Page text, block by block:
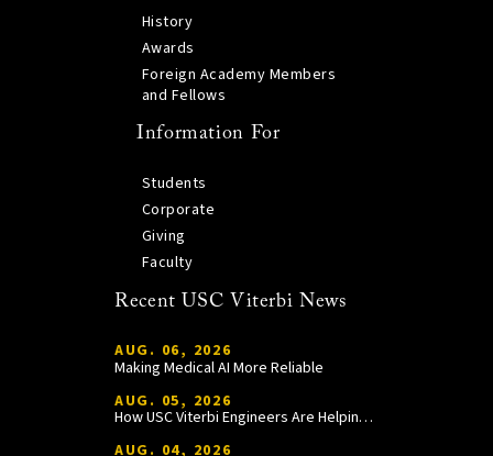
History
Awards
Foreign Academy Members
and Fellows
Information For
Students
Corporate
Giving
Faculty
Recent USC Viterbi News
AUG. 06, 2026
Making Medical AI More Reliable
AUG. 05, 2026
How USC Viterbi Engineers Are Helping Trojan Football Gain a Competitive Edge
AUG. 04, 2026